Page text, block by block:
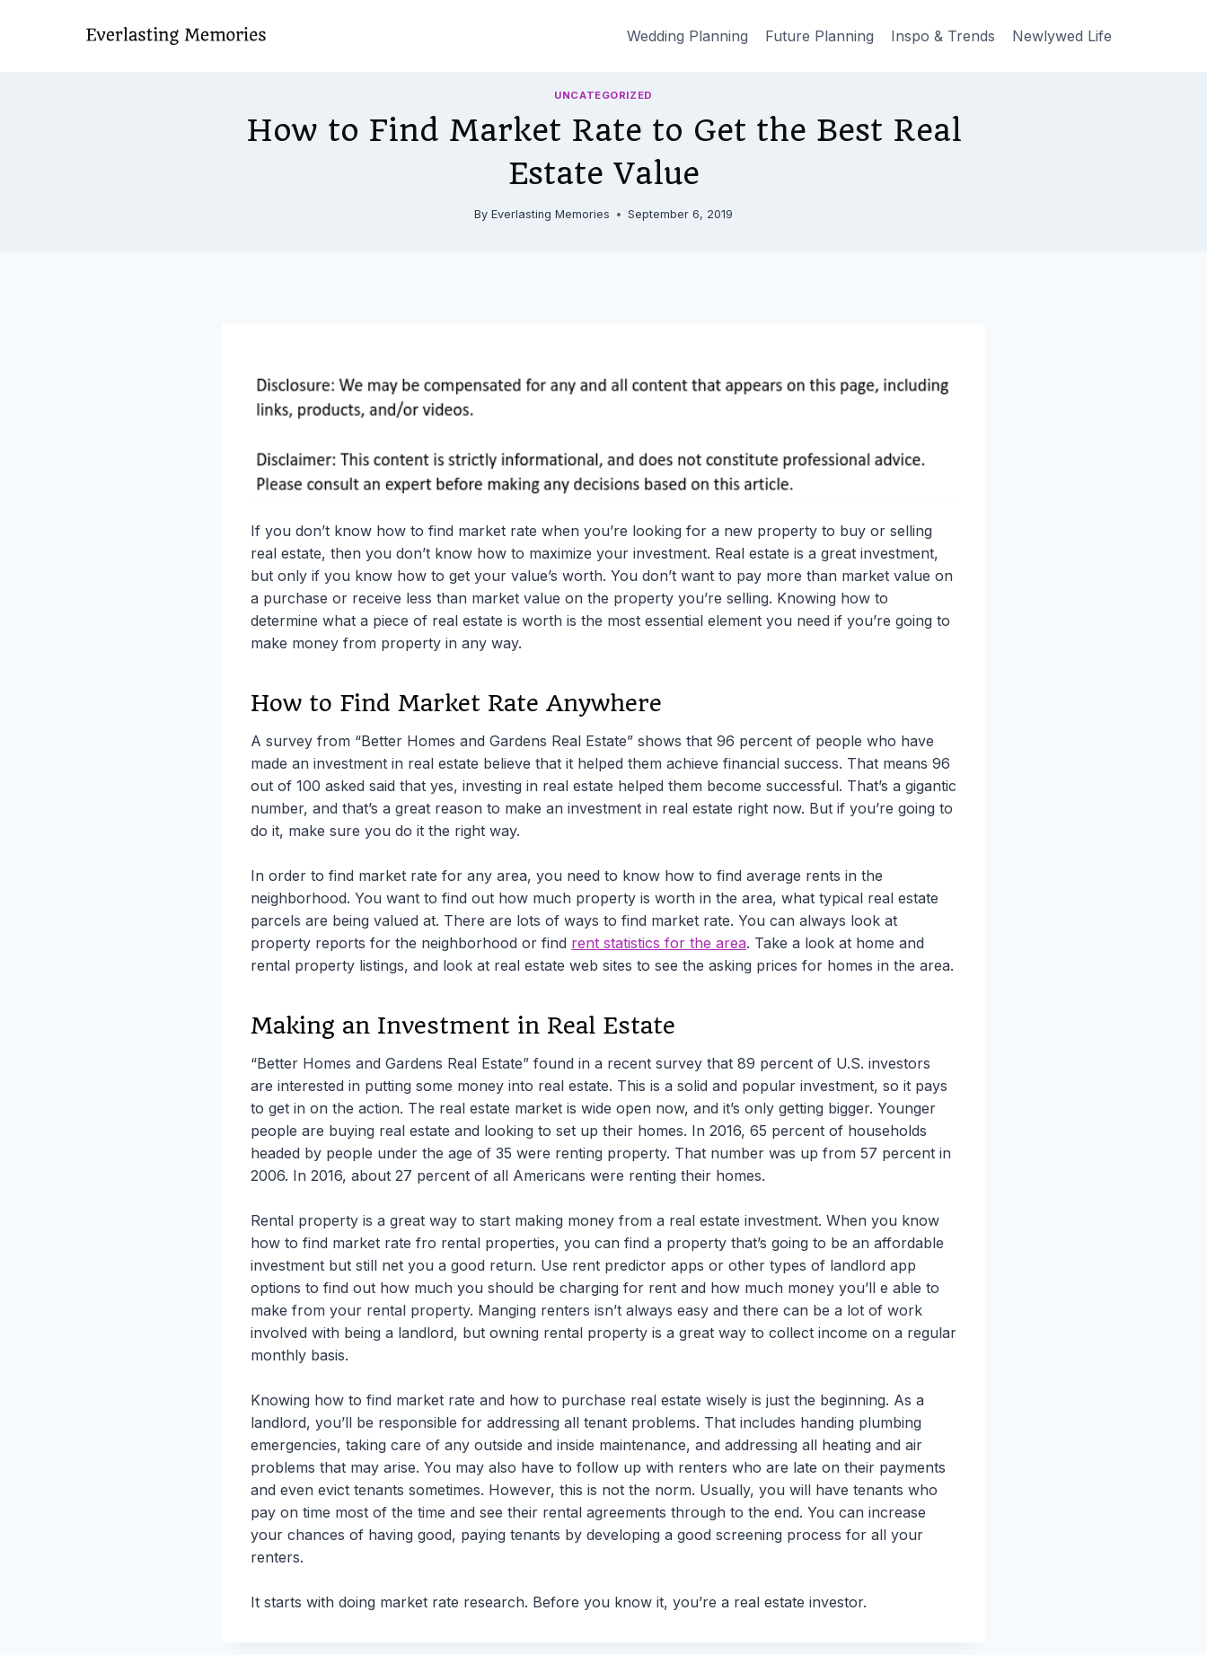
Wedding Planning Future Planning Inspo & Trends Newlywed Life
UNCATEGORIZED
How to Find Market Rate to Get the Best Real
Estate Value
By Everlasting Memories September 6, 2019
If you don’t know how to find market rate when you’re looking for a new property to buy or selling
real estate, then you don’t know how to maximize your investment. Real estate is a great investment,
but only if you know how to get your value’s worth. You don’t want to pay more than market value on
a purchase or receive less than market value on the property you’re selling. Knowing how to
determine what a piece of real estate is worth is the most essential element you need if you’re going to
make money from property in any way.
How to Find Market Rate Anywhere
A survey from “Better Homes and Gardens Real Estate” shows that 96 percent of people who have
made an investment in real estate believe that it helped them achieve financial success. That means 96
out of 100 asked said that yes, investing in real estate helped them become successful. That’s a gigantic
number, and that’s a great reason to make an investment in real estate right now. But if you’re going to
do it, make sure you do it the right way.
In order to find market rate for any area, you need to know how to find average rents in the
neighborhood. You want to find out how much property is worth in the area, what typical real estate
parcels are being valued at. There are lots of ways to find market rate. You can always look at
property reports for the neighborhood or find rent statistics for the area. Take a look at home and
rental property listings, and look at real estate web sites to see the asking prices for homes in the area.
Making an Investment in Real Estate
“Better Homes and Gardens Real Estate” found in a recent survey that 89 percent of U.S. investors
are interested in putting some money into real estate. This is a solid and popular investment, so it pays
to get in on the action. The real estate market is wide open now, and it’s only getting bigger. Younger
people are buying real estate and looking to set up their homes. In 2016, 65 percent of households
headed by people under the age of 35 were renting property. That number was up from 57 percent in
2006. In 2016, about 27 percent of all Americans were renting their homes.
Rental property is a great way to start making money from a real estate investment. When you know
how to find market rate fro rental properties, you can find a property that’s going to be an affordable
investment but still net you a good return. Use rent predictor apps or other types of landlord app
options to find out how much you should be charging for rent and how much money you’ll e able to
make from your rental property. Manging renters isn’t always easy and there can be a lot of work
involved with being a landlord, but owning rental property is a great way to collect income on a regular
monthly basis.
Knowing how to find market rate and how to purchase real estate wisely is just the beginning. As a
landlord, you’ll be responsible for addressing all tenant problems. That includes handing plumbing
emergencies, taking care of any outside and inside maintenance, and addressing all heating and air
problems that may arise. You may also have to follow up with renters who are late on their payments
and even evict tenants sometimes. However, this is not the norm. Usually, you will have tenants who
pay on time most of the time and see their rental agreements through to the end. You can increase
your chances of having good, paying tenants by developing a good screening process for all your
renters.
It starts with doing market rate research. Before you know it, you’re a real estate investor.